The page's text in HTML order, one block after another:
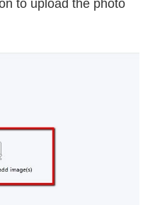
to upload the photo